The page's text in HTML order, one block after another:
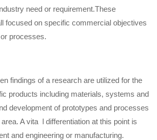
need or requirement.These
focused on specific commercial objectives
processes.
findings of a research are utilized for the
products including materials, systems and
development of prototypes and processes
A vita l differentiation at this point is
and engineering or manufacturing.